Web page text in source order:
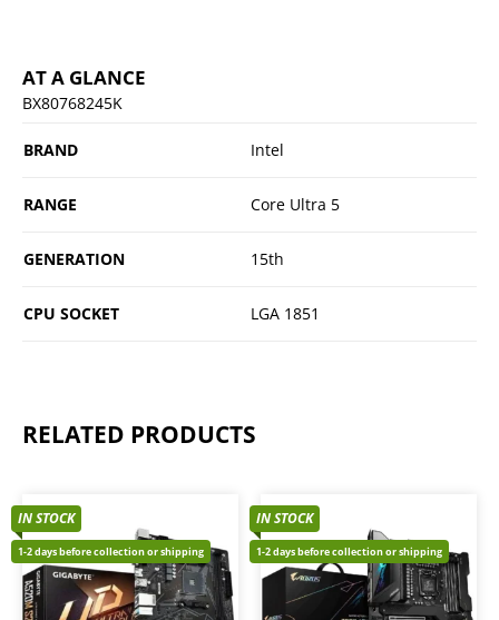
AT A GLANCE
BX80768245K
BRAND Intel
RANGE Core Ultra 5
GENERATION 15th
CPU SOCKET LGA 1851
RELATED PRODUCTS
IN STOCK
1-2 days before collection or shipping
IN STOCK
1-2 days before collection or shipping